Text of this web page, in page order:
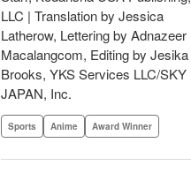
LLC | Translation by Jessica
Latherow, Lettering by Adnazeer
Macalangcom, Editing by Jesika
Brooks, YKS Services LLC/SKY
JAPAN, Inc.
Sports Anime Award Winner